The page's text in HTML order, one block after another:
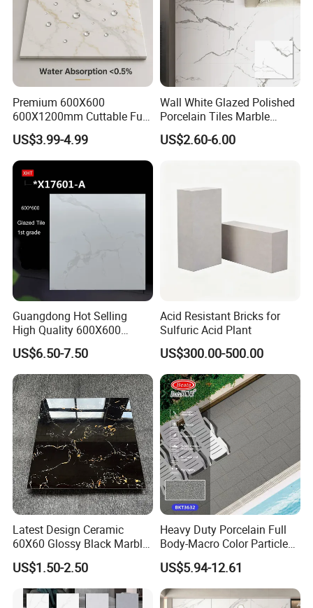
Premium 600X600
600X1200mm Cuttable Full
Body Marble Polished
Glazed Wear-Resisting Non-
Slip Bathroom Bedroom
Ceramic Porcelain
Decoration Wall and Floor
US$3.99-4.99
Wall White Glazed Polished
Porcelain Tiles Marble
Ceramic Floor Tile From
China
US$2.60-6.00
Guangdong Hot Selling
High Quality 600X600
800X800 White Marble
Bright Ceramic Floor Tiles
US$6.50-7.50
Acid Resistant Bricks for
Sulfuric Acid Plant
US$300.00-500.00
Latest Design Ceramic
60X60 Glossy Black Marble
Floor Teil Black and Gold
Tiles
US$1.50-2.50
Heavy Duty Porcelain Full
Body-Macro Color Particles
Stone Garage Paving
Stones Tiles
US$5.94-12.61